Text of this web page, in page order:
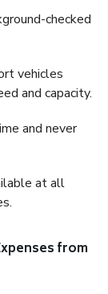
checked
vehicles
and capacity.
and never
at all
from